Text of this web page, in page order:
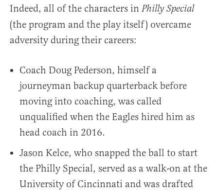
Indeed, all of the characters in Philly Special
(the program and the play itself) overcame
adversity during their careers:
Coach Doug Pederson, himself a
journeyman backup quarterback before
moving into coaching, was called
unqualified when the Eagles hired him as
head coach in 2016.
Jason Kelce, who snapped the ball to start
the Philly Special, served as a walk-on at the
University of Cincinnati and was drafted